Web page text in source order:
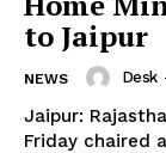
to Jaipur
NEWS Desk
Jaipur:
Friday chaired